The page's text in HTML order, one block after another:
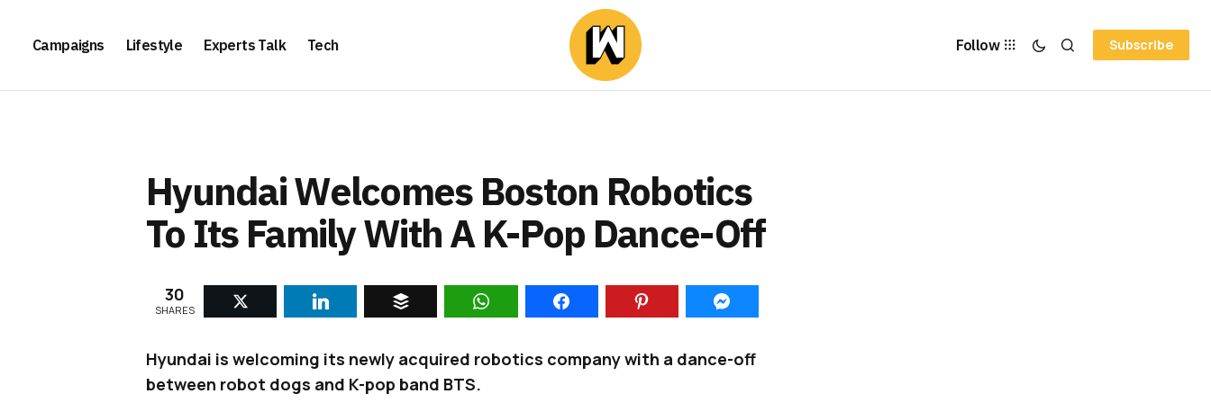
Campaigns Lifestyle Experts Talk Tech Follow Subscribe
Hyundai Welcomes Boston Robotics
To Its Family With A K-Pop Dance-Off
30
SHARES
Hyundai is welcoming its newly acquired robotics company with a dance-off
between robot dogs and K-pop band BTS.